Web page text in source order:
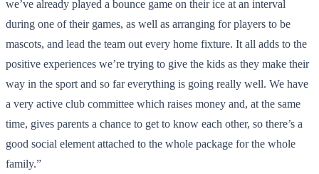
we’ve already played a bounce game on their ice at an interval
during one of their games, as well as arranging for players to be
mascots, and lead the team out every home fixture. It all adds to the
positive experiences we’re trying to give the kids as they make their
way in the sport and so far everything is going really well. We have
a very active club committee which raises money and, at the same
time, gives parents a chance to get to know each other, so there’s a
good social element attached to the whole package for the whole
family.”